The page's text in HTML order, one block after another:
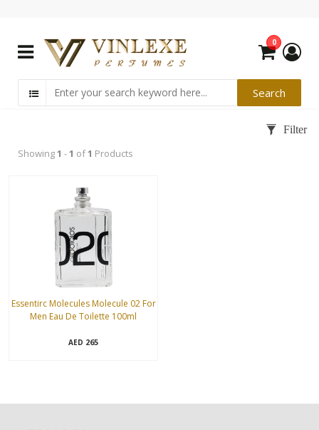
0
Showing1 -1 of1 Products
Essentirc Molecules Molecule 02 For
Men Eau De Toilette 100ml
AED 265